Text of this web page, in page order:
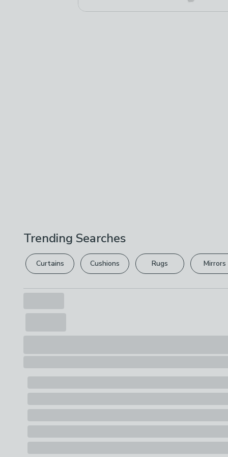
Trending Searches
Curtains Cushions Rugs Mirrors